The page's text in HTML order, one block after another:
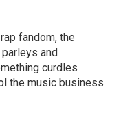
fandom, the
and
curdles
the music business